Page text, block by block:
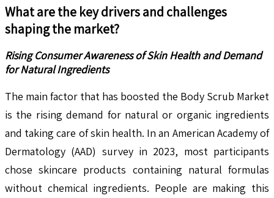
What are the key drivers and challenges
shaping the market?
Rising Consumer Awareness of Skin Health and Demand
for Natural Ingredients
The main factor that has boosted the Body Scrub Market
is the rising demand for natural or organic ingredients
and taking care of skin health. In an American Academy of
Dermatology (AAD) survey in 2023, most participants
chose skincare products containing natural formulas
without chemical ingredients. People are making this